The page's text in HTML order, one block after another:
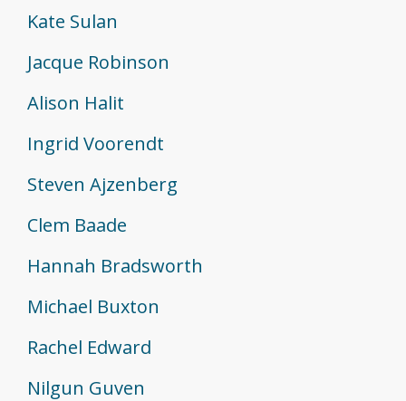
Kate Sulan
Jacque Robinson
Alison Halit
Ingrid Voorendt
Steven Ajzenberg
Clem Baade
Hannah Bradsworth
Michael Buxton
Rachel Edward
Nilgun Guven